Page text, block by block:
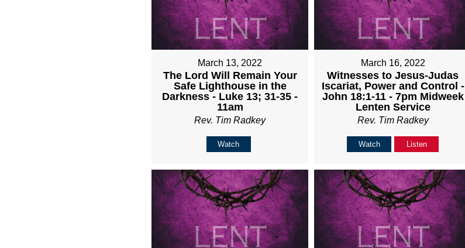
March 13, 2022
The Lord Will Remain Your
Safe Lighthouse in the
Darkness - Luke 13; 31-35 -
11am
Rev. Tim Radkey
Watch
March 16, 2022
Witnesses to Jesus-Judas
Iscariat, Power and Control -
John 18:1-11 - 7pm Midweek
Lenten Service
Rev. Tim Radkey
Watch Listen